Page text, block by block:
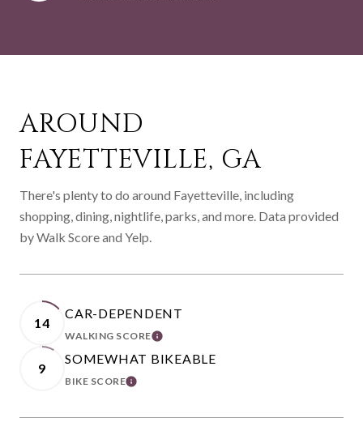
AROUND
FAYETTEVILLE, GA
There's plenty to do around Fayetteville, including
shopping, dining, nightlife, parks, and more. Data provided
by Walk Score and Yelp.
14
CAR-DEPENDENT
WALKING SCORELEARN MORE
9
SOMEWHAT BIKEABLE
BIKE SCORELEARN MORE